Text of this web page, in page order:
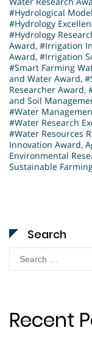
#Hydrological
#Hydrology
#Hydrology
Award, #Irrigation
Award, #Irrigation
#Smart Farming
and Water Award,
Researcher Award,
and Soil
#Water
#Water Research
#Water Resources
Innovation Award,
Environmental
Sustainable
Search
Search
for:
Recent